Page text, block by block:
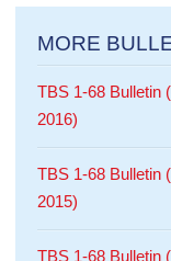
MORE
TBS 1-68 Bulletin
2016)
TBS 1-68 Bulletin
2015)
TBS 1-68 Bulletin